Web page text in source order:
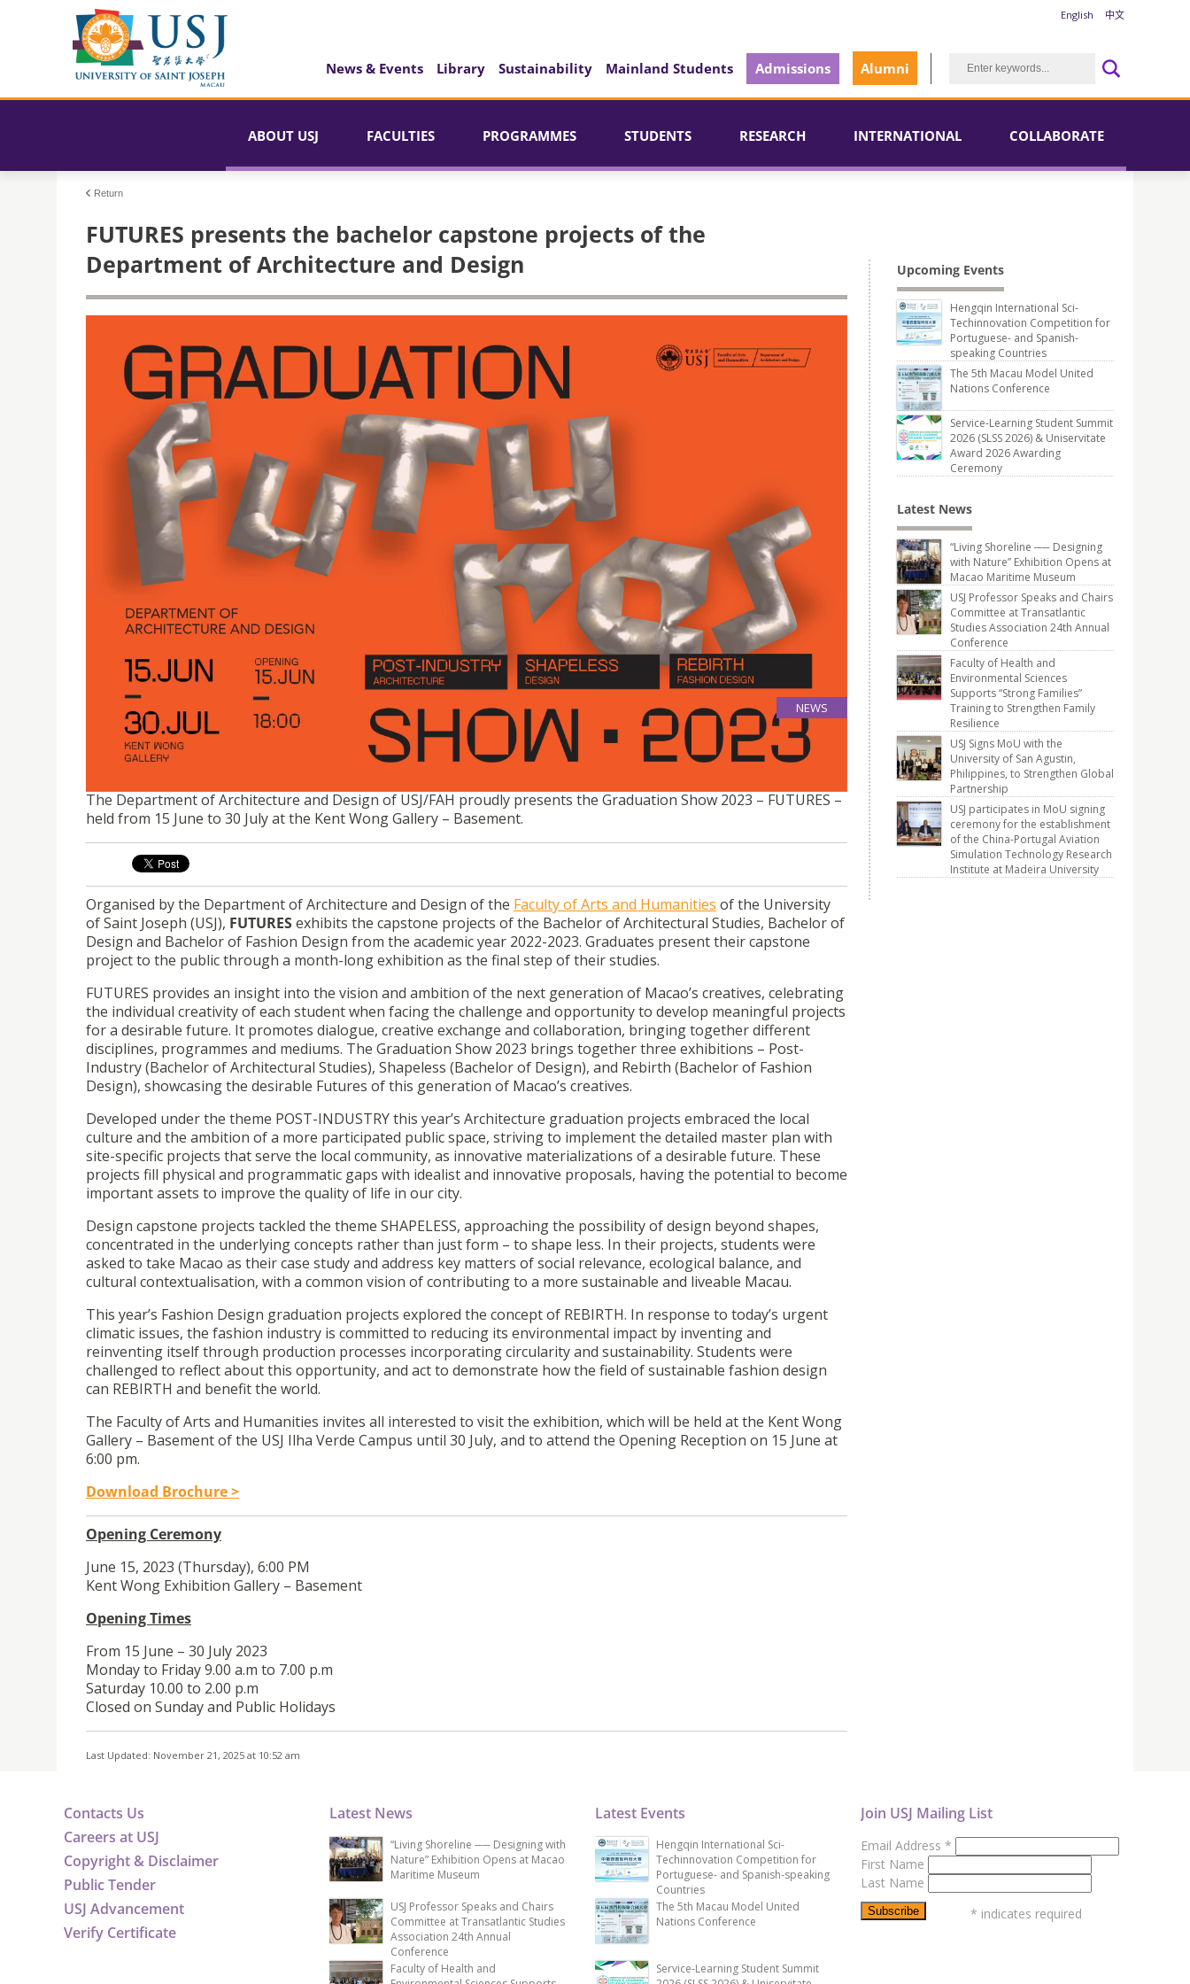
English 中文
News & Events Library Sustainability Mainland Students Admissions Alumni
ABOUT USJ FACULTIES PROGRAMMES STUDENTS RESEARCH INTERNATIONAL COLLABORATE
Return
FUTURES presents the bachelor capstone projects of the
Department of Architecture and Design
NEWS
FUTURES PRESENTS THE BACHELOR CAPSTONE PROJECTS OF THE DEPARTMENT OF ARCHITECTURE AND DESIGN
14/06/2023
The Department of Architecture and Design of USJ/FAH proudly presents the Graduation Show 2023 – FUTURES –
held from 15 June to 30 July at the Kent Wong Gallery – Basement.
Organised by the Department of Architecture and Design of the Faculty of Arts and Humanities of the University
of Saint Joseph (USJ), FUTURESexhibits the capstone projects of the Bachelor of Architectural Studies, Bachelor of
Design and Bachelor of Fashion Design from the academic year 2022-2023. Graduates present their capstone
project to the public through a month-long exhibition as the final step of their studies.
FUTURES provides an insight into the vision and ambition of the next generation of Macao’s creatives, celebrating
the individual creativity of each student when facing the challenge and opportunity to develop meaningful projects
for a desirable future. It promotes dialogue, creative exchange and collaboration, bringing together different
disciplines, programmes and mediums. The Graduation Show 2023 brings together three exhibitions – Post-
Industry (Bachelor of Architectural Studies), Shapeless (Bachelor of Design), and Rebirth (Bachelor of Fashion
Design), showcasing the desirable Futures of this generation of Macao’s creatives.
Developed under the theme POST-INDUSTRY this year’s Architecture graduation projects embraced the local
culture and the ambition of a more participated public space, striving to implement the detailed master plan with
site-specific projects that serve the local community, as innovative materializations of a desirable future. These
projects fill physical and programmatic gaps with idealist and innovative proposals, having the potential to become
important assets to improve the quality of life in our city.
Design capstone projects tackled the theme SHAPELESS, approaching the possibility of design beyond shapes,
concentrated in the underlying concepts rather than just form – to shape less. In their projects, students were
asked to take Macao as their case study and address key matters of social relevance, ecological balance, and
cultural contextualisation, with a common vision of contributing to a more sustainable and liveable Macau.
This year’s Fashion Design graduation projects explored the concept of REBIRTH. In response to today’s urgent
climatic issues, the fashion industry is committed to reducing its environmental impact by inventing and
reinventing itself through production processes incorporating circularity and sustainability. Students were
challenged to reflect about this opportunity, and act to demonstrate how the field of sustainable fashion design
can REBIRTH and benefit the world.
The Faculty of Arts and Humanities invites all interested to visit the exhibition, which will be held at the Kent Wong
Gallery – Basement of the USJ Ilha Verde Campus until 30 July, and to attend the Opening Reception on 15 June at
6:00 pm.
Download Brochure >
Opening Ceremony
June 15, 2023 (Thursday), 6:00 PM
Kent Wong Exhibition Gallery – Basement
Opening Times
From 15 June – 30 July 2023
Monday to Friday 9.00 a.m to 7.00 p.m
Saturday 10.00 to 2.00 p.m
Closed on Sunday and Public Holidays
Last Updated: November 21, 2025 at 10:52 am
Upcoming Events
Hengqin International Sci-
Techinnovation Competition for
Portuguese- and Spanish-
speaking Countries
The 5th Macau Model United
Nations Conference
Service-Learning Student Summit
2026 (SLSS 2026) & Uniservitate
Award 2026 Awarding
Ceremony
Latest News
“Living Shoreline ── Designing
with Nature” Exhibition Opens at
Macao Maritime Museum
USJ Professor Speaks and Chairs
Committee at Transatlantic
Studies Association 24th Annual
Conference
Faculty of Health and
Environmental Sciences
Supports “Strong Families”
Training to Strengthen Family
Resilience
USJ Signs MoU with the
University of San Agustin,
Philippines, to Strengthen Global
Partnership
USJ participates in MoU signing
ceremony for the establishment
of the China-Portugal Aviation
Simulation Technology Research
Institute at Madeira University
Contacts Us
Careers at USJ
Copyright & Disclaimer
Public Tender
USJ Advancement
Verify Certificate
Latest News
“Living Shoreline ── Designing with
Nature” Exhibition Opens at Macao
Maritime Museum
USJ Professor Speaks and Chairs
Committee at Transatlantic Studies
Association 24th Annual
Conference
Faculty of Health and
Latest Events
Hengqin International Sci-
Techinnovation Competition for
Portuguese- and Spanish-speaking
Countries
The 5th Macau Model United
Nations Conference
Service-Learning Student Summit
Join USJ Mailing List
Email Address *
First Name
Last Name
* indicates required